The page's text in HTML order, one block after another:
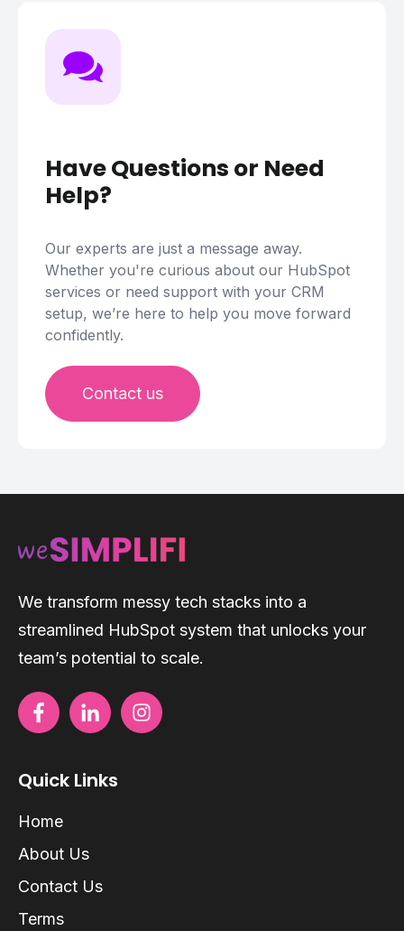
Have Questions or Need
Help?
Our experts are just a message away.
Whether you're curious about our HubSpot
services or need support with your CRM
setup, we’re here to help you move forward
confidently.
Contact us
We transform messy tech stacks into a
streamlined HubSpot system that unlocks your
team’s potential to scale.
Quick Links
Home
About Us
Contact Us
Terms